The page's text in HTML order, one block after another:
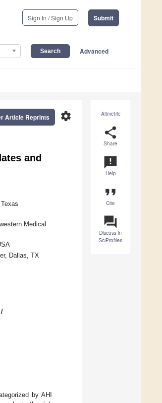
Sign In / Sign Up Submit
Advanced
Altmetric
share
Share
announcement
Help
format_quote
Cite
question_answer
Discuss in
SciProfiles
settings
Article Reprints
and
Medical
Dallas, TX
by AHI